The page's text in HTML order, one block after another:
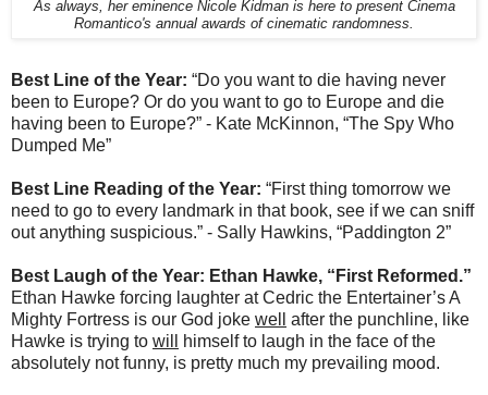
As always, her eminence Nicole Kidman is here to present Cinema
Romantico's annual awards of cinematic randomness.
Best Line of the Year: “Do you want to die having never
been to Europe? Or do you want to go to Europe and die
having been to Europe?” - Kate McKinnon, “The Spy Who
Dumped Me”
Best Line Reading of the Year: “First thing tomorrow we
need to go to every landmark in that book, see if we can sniff
out anything suspicious.” - Sally Hawkins, “Paddington 2”
Best Laugh of the Year: Ethan Hawke, “First Reformed.”
Ethan Hawke forcing laughter at Cedric the Entertainer’s A
Mighty Fortress is our God joke well
after the punchline, like
Hawke is trying to will
himself to laugh in the face of the
absolutely not funny, is pretty much my prevailing mood.